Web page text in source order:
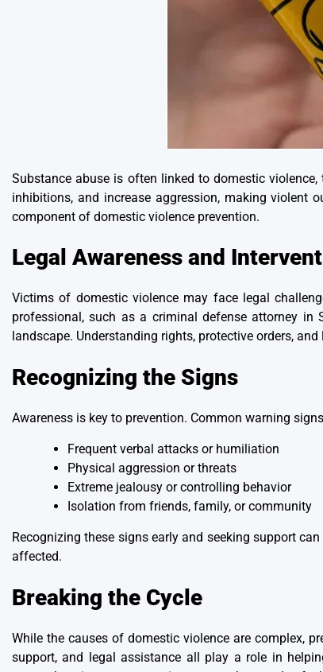
Substance abuse is often linked to domestic violence,
inhibitions, and increase aggression, making violent
component of domestic violence prevention.
Legal Awareness and
Victims of domestic violence may face legal
professional, such asa criminal defense attorney in
landscape. Understanding rights, protective orders,
Recognizing the Signs
Awareness is key to prevention. Common warning
Frequent verbal attacks or humiliation
Physical aggression or threats
Extreme jealousy or controlling behavior
Isolation from friends, family, or community
Recognizing these signs early and seeking support
affected.
Breaking the Cycle
While the causes of domestic violence are complex,
support, and legal assistance all play a role in